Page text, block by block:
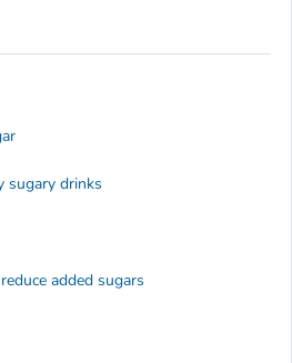
sugary drinks
added sugars